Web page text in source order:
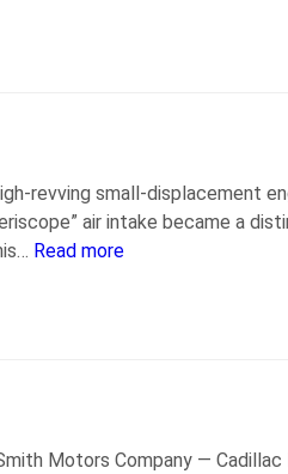
revving small-displacement
air intake became a
Read more
Motors Company —